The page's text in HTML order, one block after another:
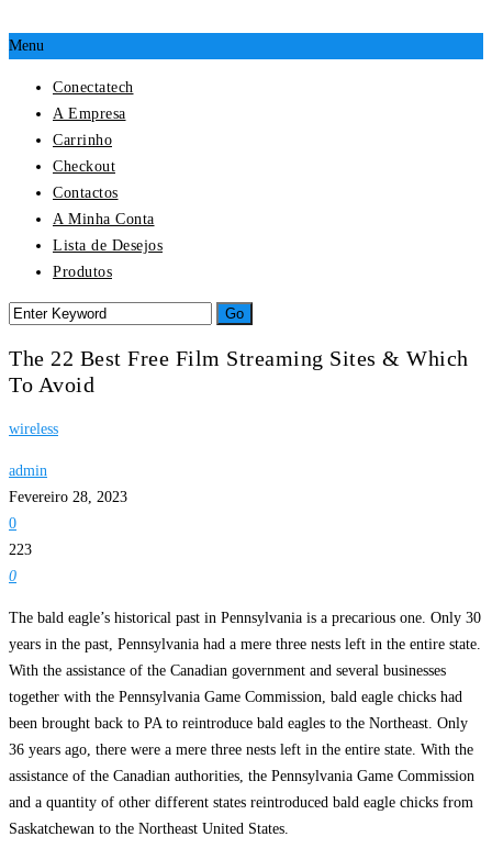
Menu
Conectatech
A Empresa
Carrinho
Checkout
Contactos
A Minha Conta
Lista de Desejos
Produtos
The 22 Best Free Film Streaming Sites & Which
To Avoid
wireless
admin
Fevereiro 28, 2023
0
223
0
The bald eagle’s historical past in Pennsylvania is a precarious one. Only 30
years in the past, Pennsylvania had a mere three nests left in the entire state.
With the assistance of the Canadian government and several businesses
together with the Pennsylvania Game Commission, bald eagle chicks had
been brought back to PA to reintroduce bald eagles to the Northeast. Only
36 years ago, there were a mere three nests left in the entire state. With the
assistance of the Canadian authorities, the Pennsylvania Game Commission
and a quantity of other different states reintroduced bald eagle chicks from
Saskatchewan to the Northeast United States.